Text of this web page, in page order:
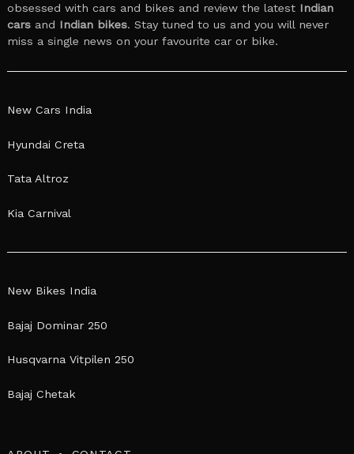
obsessed with cars and bikes and review the latest Indian
cars and Indian bikes. Stay tuned to us and you will never
miss a single news on your favourite car or bike.
New Cars India
Hyundai Creta
Tata Altroz
Kia Carnival
New Bikes India
Bajaj Dominar 250
Husqvarna Vitpilen 250
Bajaj Chetak